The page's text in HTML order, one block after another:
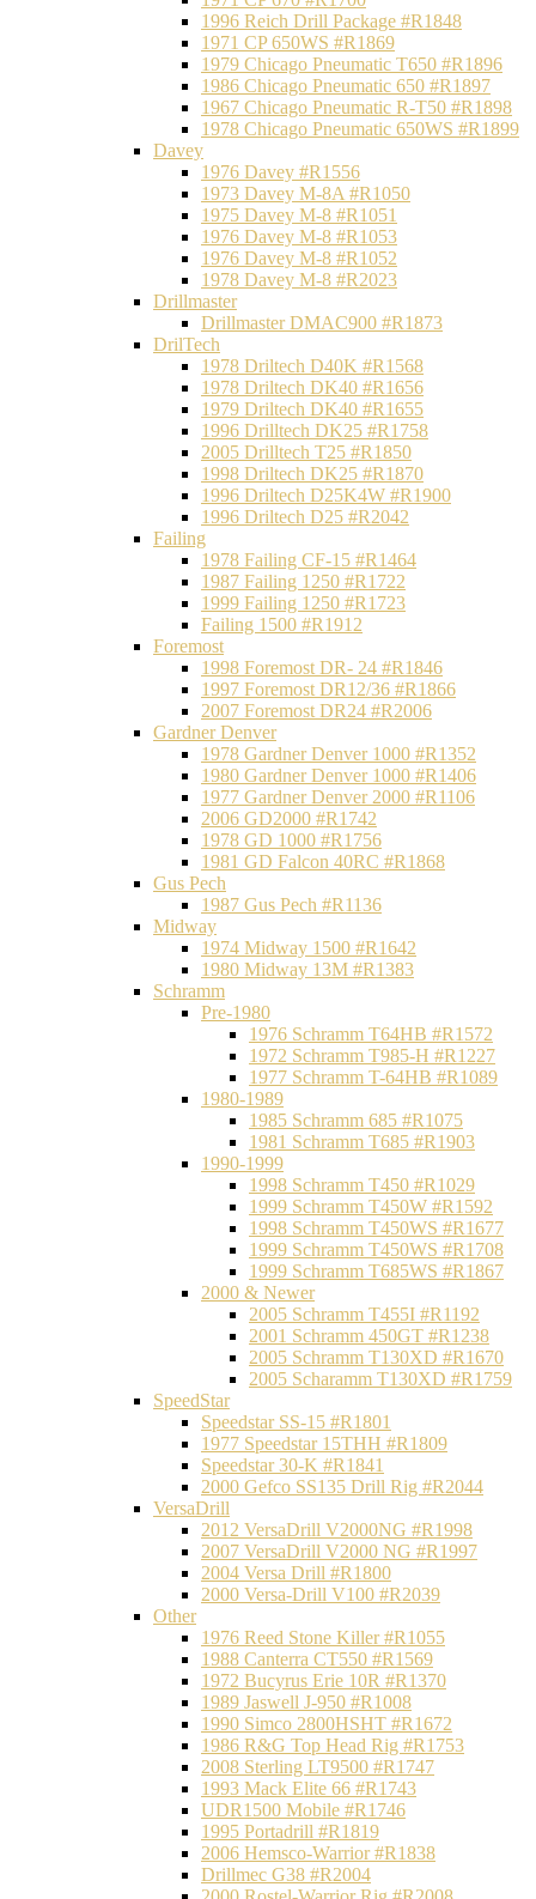
1996 Reich Drill Package #R1848
1971 CP 650WS #R1869
1979 Chicago Pneumatic T650 #R1896
1986 Chicago Pneumatic 650 #R1897
1967 Chicago Pneumatic R-T50 #R1898
1978 Chicago Pneumatic 650WS #R1899
Davey
1976 Davey #R1556
1973 Davey M-8A #R1050
1975 Davey M-8 #R1051
1976 Davey M-8 #R1053
1976 Davey M-8 #R1052
1978 Davey M-8 #R2023
Drillmaster
Drillmaster DMAC900 #R1873
DrilTech
1978 Driltech D40K #R1568
1978 Driltech DK40 #R1656
1979 Driltech DK40 #R1655
1996 Drilltech DK25 #R1758
2005 Drilltech T25 #R1850
1998 Driltech DK25 #R1870
1996 Driltech D25K4W #R1900
1996 Driltech D25 #R2042
Failing
1978 Failing CF-15 #R1464
1987 Failing 1250 #R1722
1999 Failing 1250 #R1723
Failing 1500 #R1912
Foremost
1998 Foremost DR- 24 #R1846
1997 Foremost DR12/36 #R1866
2007 Foremost DR24 #R2006
Gardner Denver
1978 Gardner Denver 1000 #R1352
1980 Gardner Denver 1000 #R1406
1977 Gardner Denver 2000 #R1106
2006 GD2000 #R1742
1978 GD 1000 #R1756
1981 GD Falcon 40RC #R1868
Gus Pech
1987 Gus Pech #R1136
Midway
1974 Midway 1500 #R1642
1980 Midway 13M #R1383
Schramm
Pre-1980
1976 Schramm T64HB #R1572
1972 Schramm T985-H #R1227
1977 Schramm T-64HB #R1089
1980-1989
1985 Schramm 685 #R1075
1981 Schramm T685 #R1903
1990-1999
1998 Schramm T450 #R1029
1999 Schramm T450W #R1592
1998 Schramm T450WS #R1677
1999 Schramm T450WS #R1708
1999 Schramm T685WS #R1867
2000 & Newer
2005 Schramm T455I #R1192
2001 Schramm 450GT #R1238
2005 Schramm T130XD #R1670
2005 Scharamm T130XD #R1759
SpeedStar
Speedstar SS-15 #R1801
1977 Speedstar 15THH #R1809
Speedstar 30-K #R1841
2000 Gefco SS135 Drill Rig #R2044
VersaDrill
2012 VersaDrill V2000NG #R1998
2007 VersaDrill V2000 NG #R1997
2004 Versa Drill #R1800
2000 Versa-Drill V100 #R2039
Other
1976 Reed Stone Killer #R1055
1988 Canterra CT550 #R1569
1972 Bucyrus Erie 10R #R1370
1989 Jaswell J-950 #R1008
1990 Simco 2800HSHT #R1672
1986 R&G Top Head Rig #R1753
2008 Sterling LT9500 #R1747
1993 Mack Elite 66 #R1743
UDR1500 Mobile #R1746
1995 Portadrill #R1819
2006 Hemsco-Warrior #R1838
Drillmec G38 #R2004